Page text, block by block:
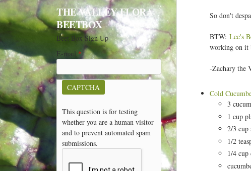
So don't
BTW: Lee's
working on it
-Zachary the
Cold
3
1 cup
2/3 cup
1/2
1/4 cup
THE VALLEY FLORA
BEETBOX
Beet Box Sign Up
E-mail *
CAPTCHA
This question is for testing
whether you are a human visitor
and to prevent automated spam
submissions.